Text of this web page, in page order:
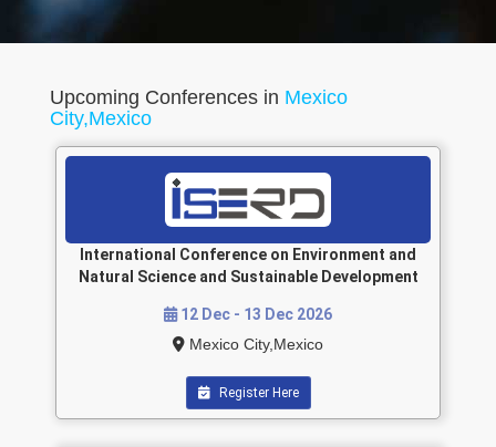
Upcoming Conferences in Mexico
City,Mexico
International Conference on Environment and
Natural Science and Sustainable Development
12 Dec - 13 Dec 2026
Mexico City,Mexico
Register Here